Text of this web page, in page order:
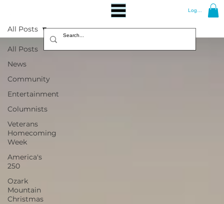
Log In
All Posts
News
Community
Entertainment
Columnists
Veterans
Homecoming
Week
America's
250
Ozark
Mountain
Christmas
All Posts